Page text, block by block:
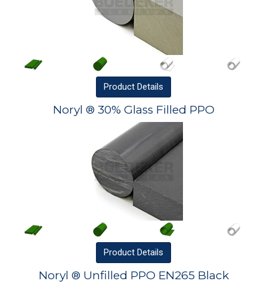
Product Details
Noryl ® 30% Glass Filled PPO
Product Details
Noryl ® Unfilled PPO EN265 Black